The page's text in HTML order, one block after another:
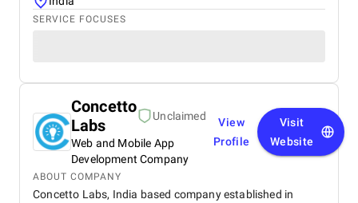
SERVICE FOCUSES
Concetto
Labs
Unclaimed
Web and Mobile App
Development Company
View
Profile
Visit
Website
ABOUT COMPANY
Concetto Labs, India based company established in